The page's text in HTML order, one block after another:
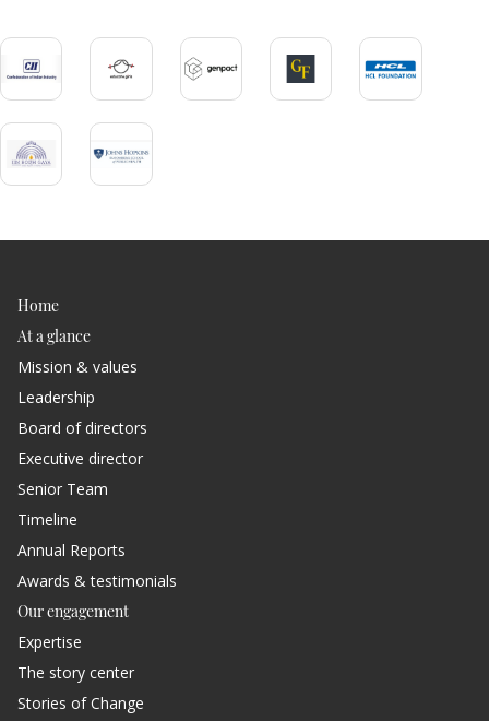
Home
At a glance
Mission & values
Leadership
Board of directors
Executive director
Senior Team
Timeline
Annual Reports
Awards & testimonials
Our engagement
Expertise
The story center
Stories of Change